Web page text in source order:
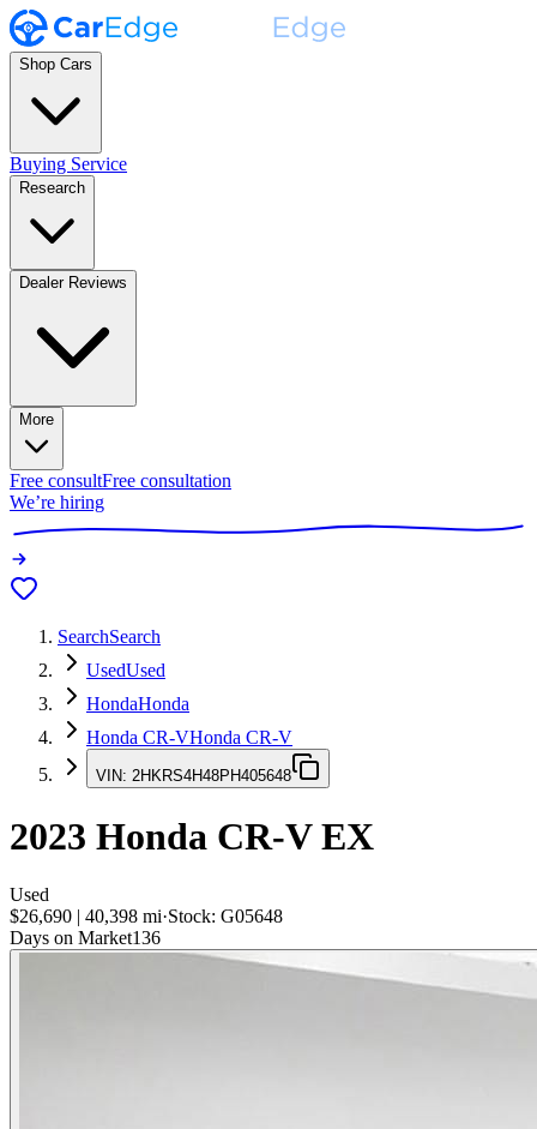
Shop Cars
Buying Service
Research
Dealer Reviews
More
Free consultFree consultation
We’re hiring
SearchSearch
UsedUsed
HondaHonda
Honda CR-VHonda CR-V
VIN: 2HKRS4H48PH405648
2023 Honda CR-VEX
Used
$26,690 | 40,398 mi·Stock: G05648
Days on Market136